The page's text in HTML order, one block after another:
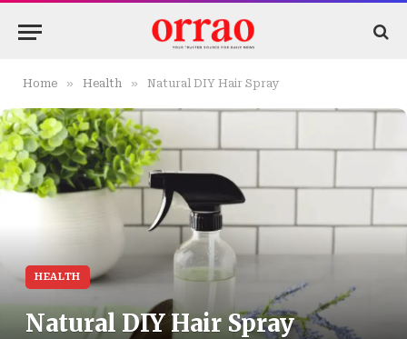
Home » Health » Natural DIY Hair Spray
HEALTH
Natural DIY Hair Spray